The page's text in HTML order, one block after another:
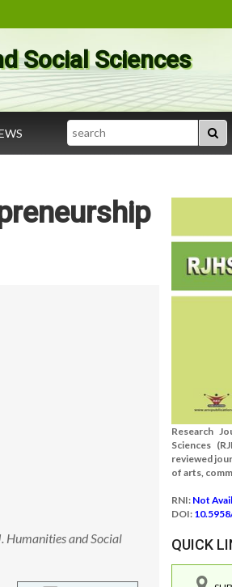
Social Sciences
Search
Humanities and Social
Research
Sciences
reviewed
of arts,
RNI: Not
DOI:
QUICK